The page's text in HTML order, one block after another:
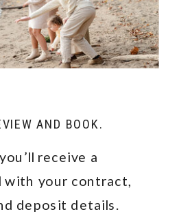
receive a
with your contract,
deposit details.
AND BOOK.